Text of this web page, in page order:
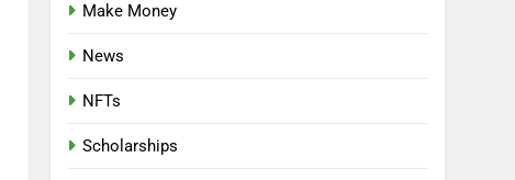
Make Money
News
NFTs
Scholarships